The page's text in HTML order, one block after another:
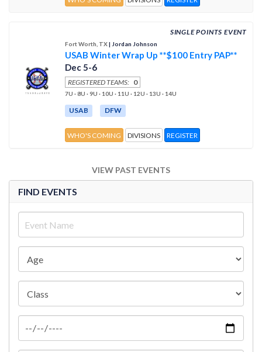
SINGLE POINTS EVENT
Fort Worth, TX| Jordan Johnson
USAB Winter Wrap Up **$100 Entry PAP**
Dec 5-6
REGISTERED TEAMS: 0
7U · 8U · 9U · 10U · 11U · 12U · 13U · 14U
USAB DFW
WHO'S COMING DIVISIONS REGISTER
VIEW PAST EVENTS
FIND EVENTS